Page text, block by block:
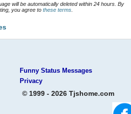
will be automatically deleted within 24 hours. By
you agree to these terms
Funny Status Messages
Privacy
© 1999 - 2026 Tjshome.com